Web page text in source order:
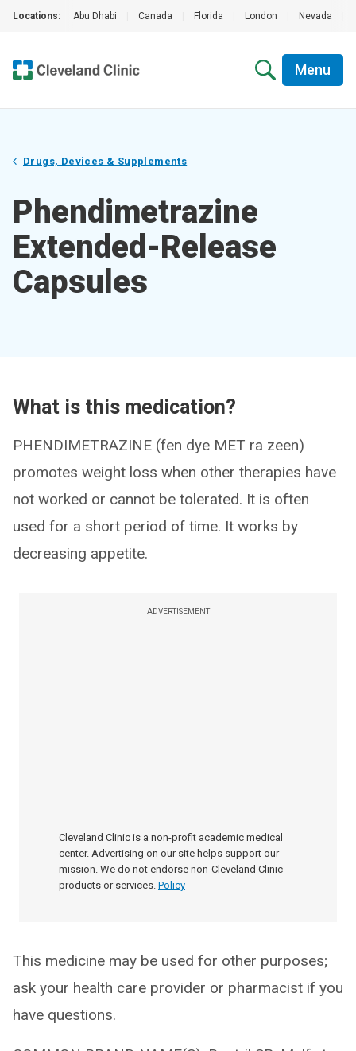
Locations: Abu Dhabi Canada Florida London Nevada
Menu
Drugs, Devices & Supplements
Phendimetrazine
Extended-Release
Capsules
What is this medication?
PHENDIMETRAZINE (fen dye MET ra zeen)
promotes weight loss when other therapies have
not worked or cannot be tolerated. It is often
used for a short period of time. It works by
decreasing appetite.
ADVERTISEMENT
Cleveland Clinic is a non-profit academic medical
center. Advertising on our site helps support our
mission. We do not endorse non-Cleveland Clinic
products or services. Policy
This medicine may be used for other purposes;
ask your health care provider or pharmacist if you
have questions.